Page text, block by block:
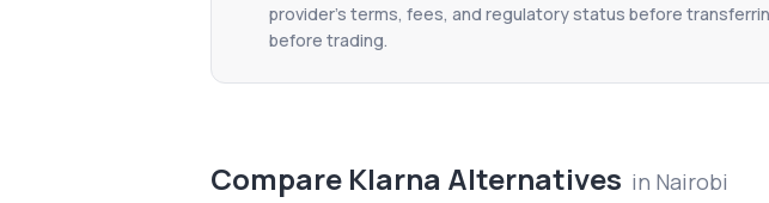
provider's terms, fees, and regulatory status before
before trading.
Compare Klarna Alternatives in Nairobi